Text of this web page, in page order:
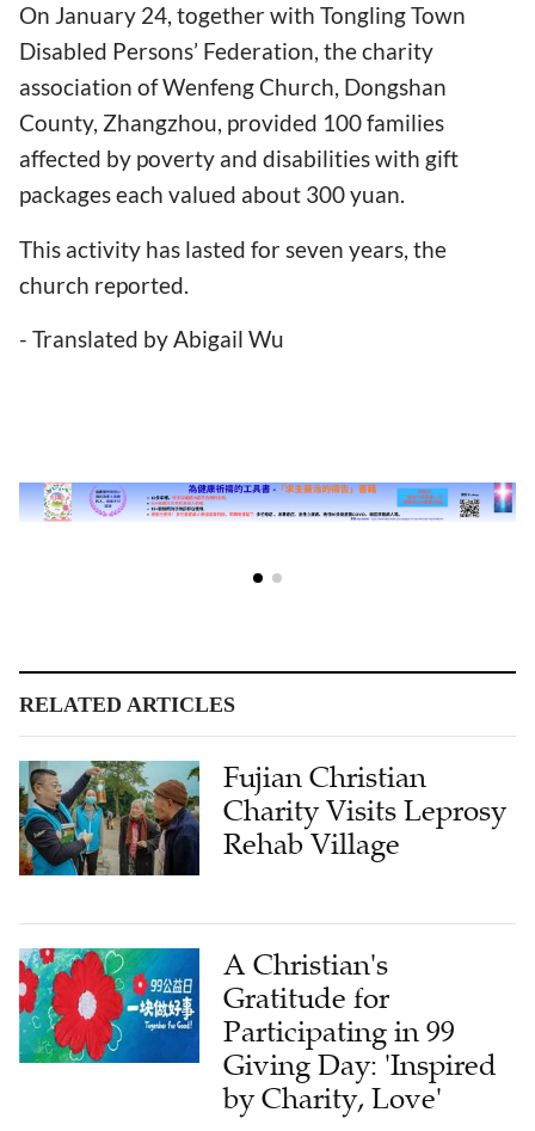
On January 24, together with Tongling Town
Disabled Persons’ Federation, the charity
association of Wenfeng Church, Dongshan
County, Zhangzhou, provided 100 families
affected by poverty and disabilities with gift
packages each valued about 300 yuan.
This activity has lasted for seven years, the
church reported.
- Translated by Abigail Wu
RELATED ARTICLES
Fujian Christian
Charity Visits Leprosy
Rehab Village
A Christian's
Gratitude for
Participating in 99
Giving Day: 'Inspired
by Charity, Love'